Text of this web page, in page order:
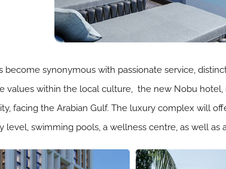
become synonymous with passionate service,
values within the local culture, the new Nobu
facing the Arabian Gulf. The luxury complex will
level, swimming pools, a wellness centre, as well as